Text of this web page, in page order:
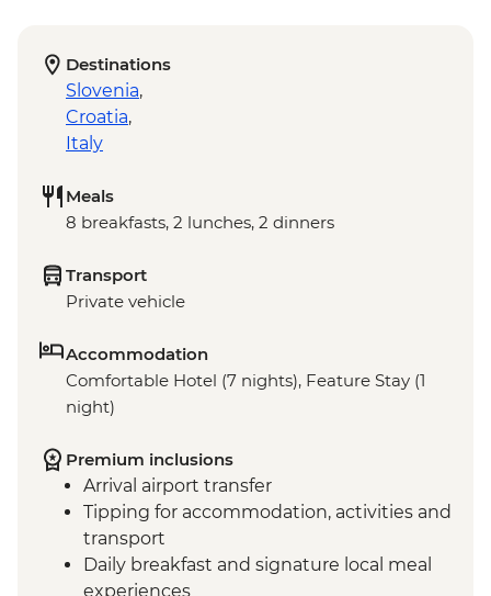
Destinations
Slovenia,
Croatia,
Italy
Meals
8 breakfasts, 2 lunches, 2 dinners
Transport
Private vehicle
Accommodation
Comfortable Hotel (7 nights), Feature Stay (1
night)
Premium inclusions
Arrival airport transfer
Tipping for accommodation, activities and
transport
Daily breakfast and signature local meal
experiences